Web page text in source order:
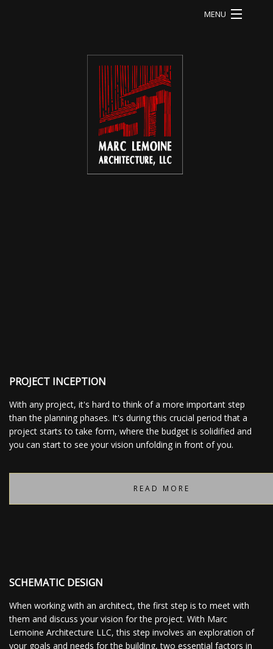
MENU
PROJECT INCEPTION
With any project, it's hard to think of a more important step
than the planning phases. It's during this crucial period that a
project starts to take form, where the budget is solidified and
you can start to see your vision unfolding in front of you.
READ MORE
SCHEMATIC DESIGN
When working with an architect, the first step is to meet with
them and discuss your vision for the project. With Marc
Lemoine Architecture LLC, this step involves an exploration of
your goals and needs for the building, two essential factors in